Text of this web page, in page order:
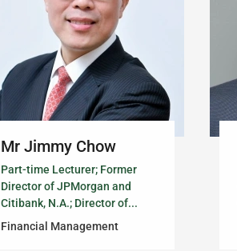
Mr Jimmy Chow
Part-time Lecturer; Former
Director of JPMorgan and
Citibank, N.A.; Director of...
Financial Management